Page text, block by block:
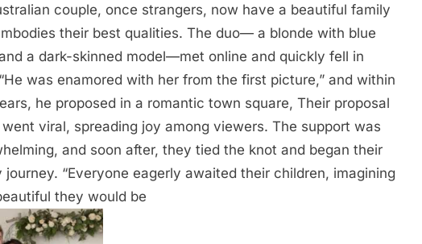
couple, once strangers, now have a beautiful family
their best qualities. The duo— a blonde with blue
a dark-skinned model—met online and quickly fell in
was enamored with her from the first picture,” and within
he proposed in a romantic town square, Their proposal
viral, spreading joy among viewers. The support was
and soon after, they tied the knot and began their
journey. “Everyone eagerly awaited their children, imagining
they would be